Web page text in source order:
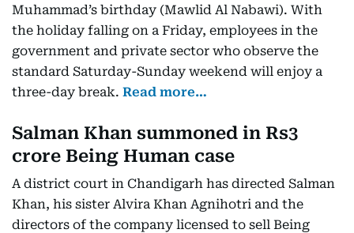
Muhammad’s birthday (Mawlid Al Nabawi). With
the holiday falling on a Friday, employees in the
government and private sector who observe the
standard Saturday-Sunday weekend will enjoy a
three-day break. Read more…
Salman Khan summoned in Rs3
crore Being Human case
A district court in Chandigarh has directed Salman
Khan, his sister Alvira Khan Agnihotri and the
directors of the company licensed to sell Being